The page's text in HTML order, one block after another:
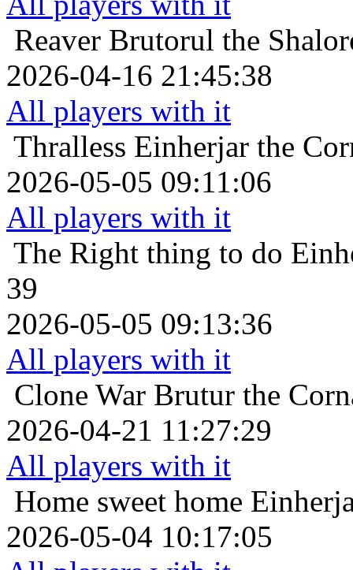
Reaver Brutorul the
2026-04-16 21:45:38
All players with it
Thralless Einherjar the
2026-05-05 09:11:06
All players with it
The Right thing to do
39
2026-05-05 09:13:36
All players with it
Clone War Brutur the
2026-04-21 11:27:29
All players with it
Home sweet home
2026-05-04 10:17:05